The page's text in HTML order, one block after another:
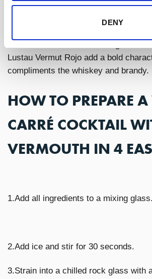
DENY
is awonderful
Lustau Vermut Rojo add a bold
compliments the whiskey and brandy.
HOW TO PREPARE
CARRÉ COCKTAIL
VERMOUTH IN 4
1.Add all ingredients to a mixing glass.
2.Add ice and stir for 30 seconds.
3.Strain into a chilled rock glass with